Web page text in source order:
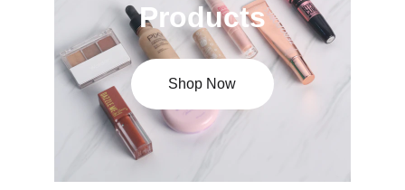
Products
Shop Now